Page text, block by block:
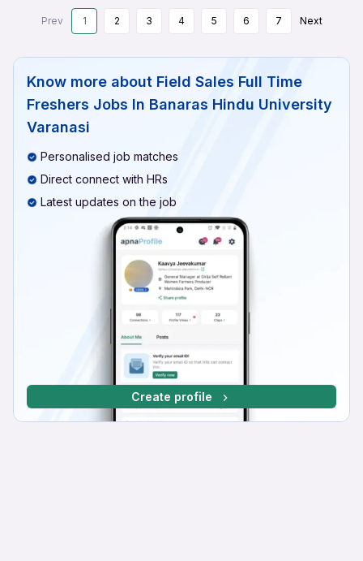
Prev 1 2 3 4 5 6 7 Next
Know more about Field Sales Full Time
Freshers Jobs In Banaras Hindu University
Varanasi
Personalised job matches
Direct connect with HRs
Latest updates on the job
Create profile